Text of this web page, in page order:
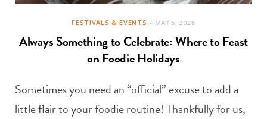
FESTIVALS & EVENTS MAY 5, 2026
Always Something to Celebrate: Where to Feast
on Foodie Holidays
Sometimes you need an “official” excuse to add a
little flair to your foodie routine! Thankfully for us,